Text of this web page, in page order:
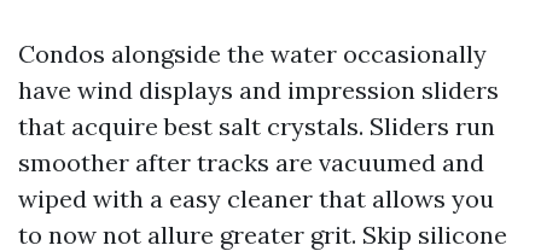
Condos alongside the water occasionally
have wind displays and impression sliders
that acquire best salt crystals. Sliders run
smoother after tracks are vacuumed and
wiped with a easy cleaner that allows you
to now not allure greater grit. Skip silicone